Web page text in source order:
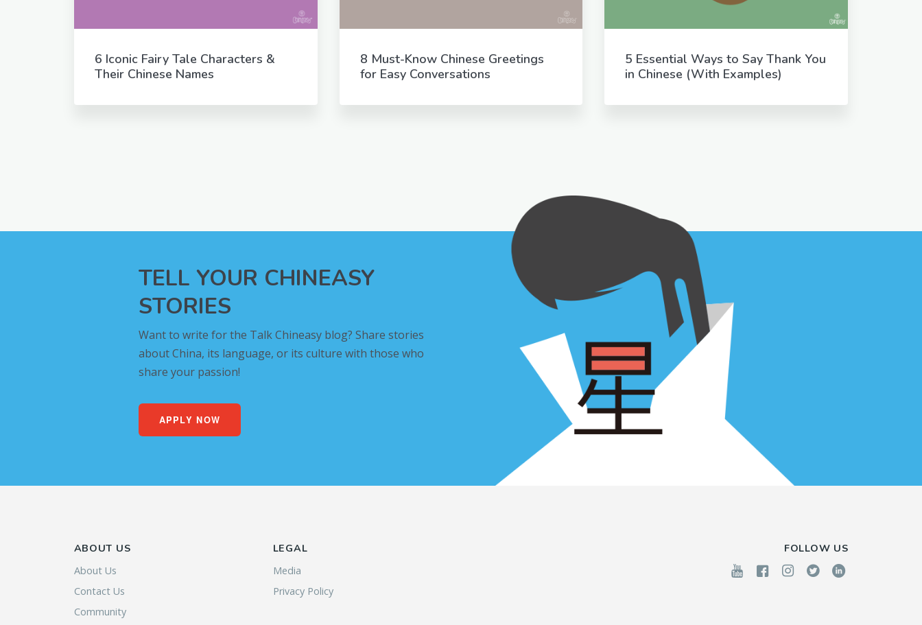
6 Iconic Fairy Tale Characters &
Their Chinese Names
8 Must-Know Chinese Greetings
for Easy Conversations
5 Essential Ways to Say Thank You
in Chinese (With Examples)
TELL YOUR CHINEASY
STORIES
Want to write for the Talk Chineasy blog? Share stories
about China, its language, or its culture with those who
share your passion!
APPLY NOW
ABOUT US
About Us
Contact Us
Community
LEGAL
Media
Privacy Policy
FOLLOW US